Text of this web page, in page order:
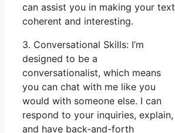
can assist you in making your text
coherent and interesting.
3. Conversational Skills: I’m
designed to be a
conversationalist, which means
you can chat with me like you
would with someone else. I can
respond to your inquiries, explain,
and have back-and-forth